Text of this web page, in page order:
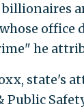
office
he
state's